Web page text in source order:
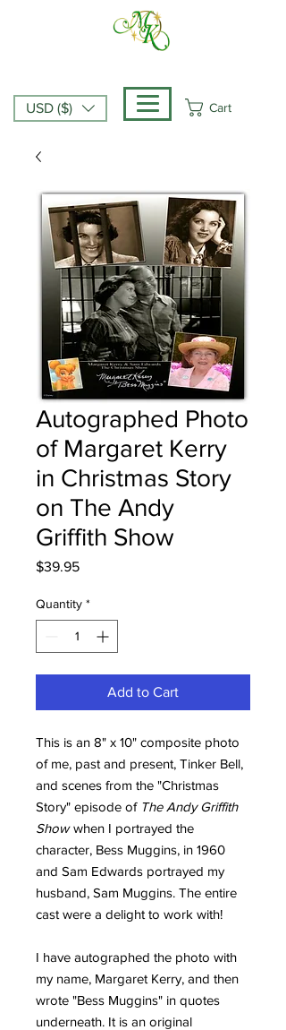
Cart
USD ($)
Autographed Photo
of Margaret Kerry
in Christmas Story
on The Andy
Griffith Show
$39.95Price
Quantity *
Add to Cart
This is an 8" x 10" composite photo
of me, past and present, Tinker Bell,
and scenes from the "Christmas
Story" episode of The Andy Griffith
Showwhen I portrayed the
character, Bess Muggins, in 1960
and Sam Edwards portrayed my
husband, Sam Muggins. The entire
cast were a delight to work with!
I have autographed the photo with
my name, Margaret Kerry, and then
wrote "Bess Muggins" in quotes
underneath. It is an original